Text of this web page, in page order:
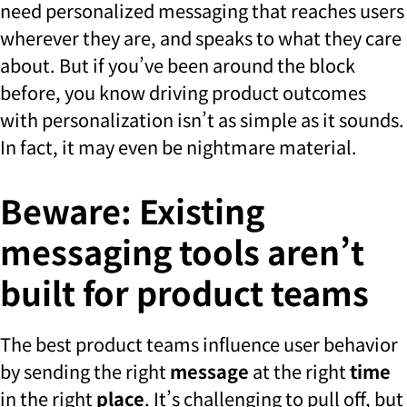
need personalized messaging that reaches users
wherever they are, and speaks to what they care
about. But if you’ve been around the block
before, you know driving product outcomes
with personalization isn’t as simple as it sounds.
In fact, it may even be nightmare material.
Beware: Existing
messaging tools aren’t
built for product teams
The best product teams influence user behavior
by sending the rightmessage at the righttime
in the rightplace. It’s challenging to pull off, but